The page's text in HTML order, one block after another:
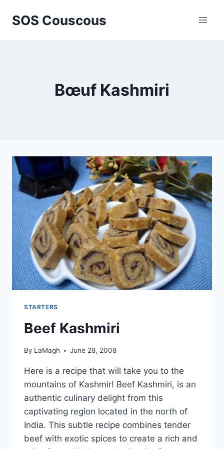
SOS Couscous
Bœuf Kashmiri
STARTERS
Beef Kashmiri
By LaMagh June 28, 2008
Here is a recipe that will take you to the
mountains of Kashmir! Beef Kashmiri, is an
authentic culinary delight from this
captivating region located in the north of
India. This subtle recipe combines tender
beef with exotic spices to create a rich and